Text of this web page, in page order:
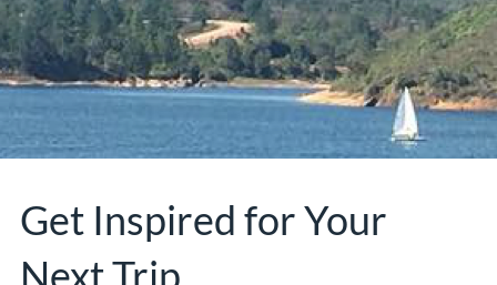
Get Inspired for Your
Next Trip